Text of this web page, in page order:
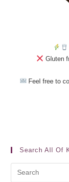
Gluten
Feel free to
Search All Of